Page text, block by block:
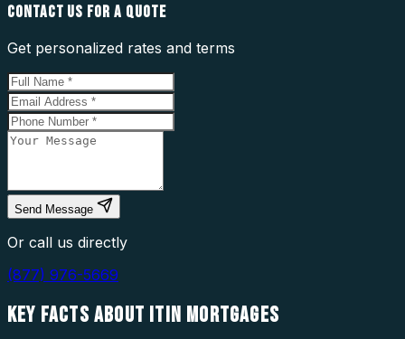
CONTACT US FOR A QUOTE
Get personalized rates and terms
Send Message
Or call us directly
(877) 976-5669
KEY FACTS ABOUT ITIN MORTGAGES